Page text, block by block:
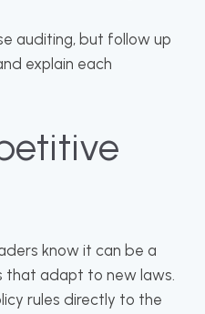
auditing, but follow up
explain each
know it can be a
that adapt to new laws.
rules directly to the